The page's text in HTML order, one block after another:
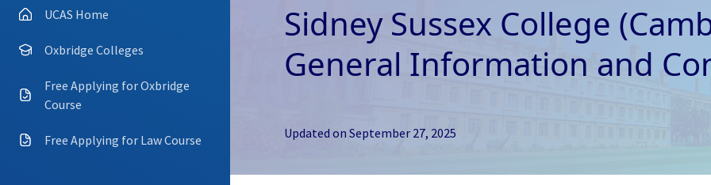
UCAS Home
Oxbridge Colleges
Free Applying for Oxbridge
Course
Free Applying for Law Course
Sidney Sussex College
General Information and
Updated on September 27, 2025